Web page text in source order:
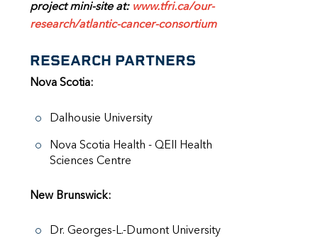
project mini-site at: www.tfri.ca/our-
research/atlantic-cancer-consortium
RESEARCH PARTNERS
Nova Scotia:
Dalhousie University
Nova Scotia Health - QEII Health
Sciences Centre
New Brunswick:
Dr. Georges-L.-Dumont University